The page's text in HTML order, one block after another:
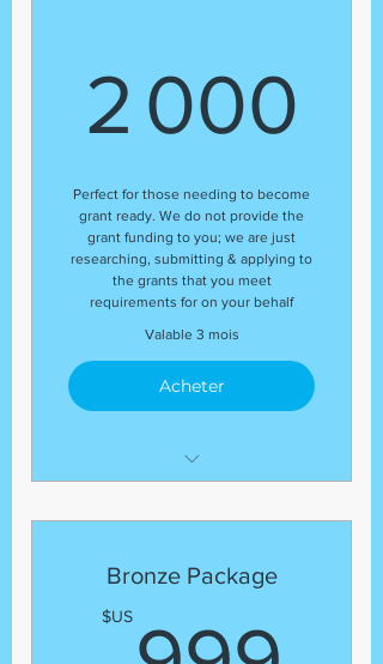
2 000
Perfect for those needing to become
grant ready. We do not provide the
grant funding to you; we are just
researching, submitting & applying to
the grants that you meet
requirements for on your behalf
Valable 3 mois
Acheter
(1) grant proposal
Bronze Package
$US